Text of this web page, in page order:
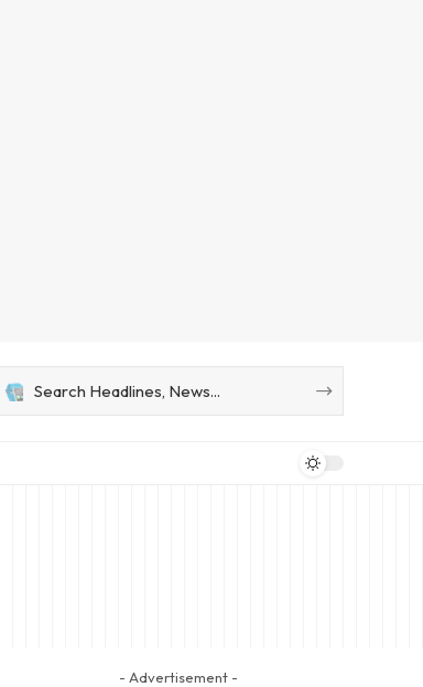
- Advertisement -